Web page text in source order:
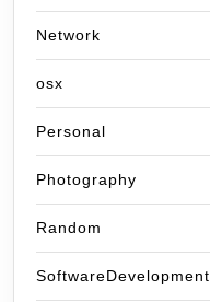
Network
osx
Personal
Photography
Random
SoftwareDevelopment